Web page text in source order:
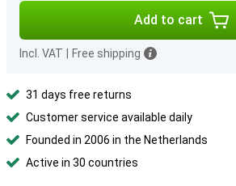
Add to cart
Incl. VAT Free shipping
31 days free returns
Customer service available daily
Founded in 2006 in the Netherlands
Active in 30 countries